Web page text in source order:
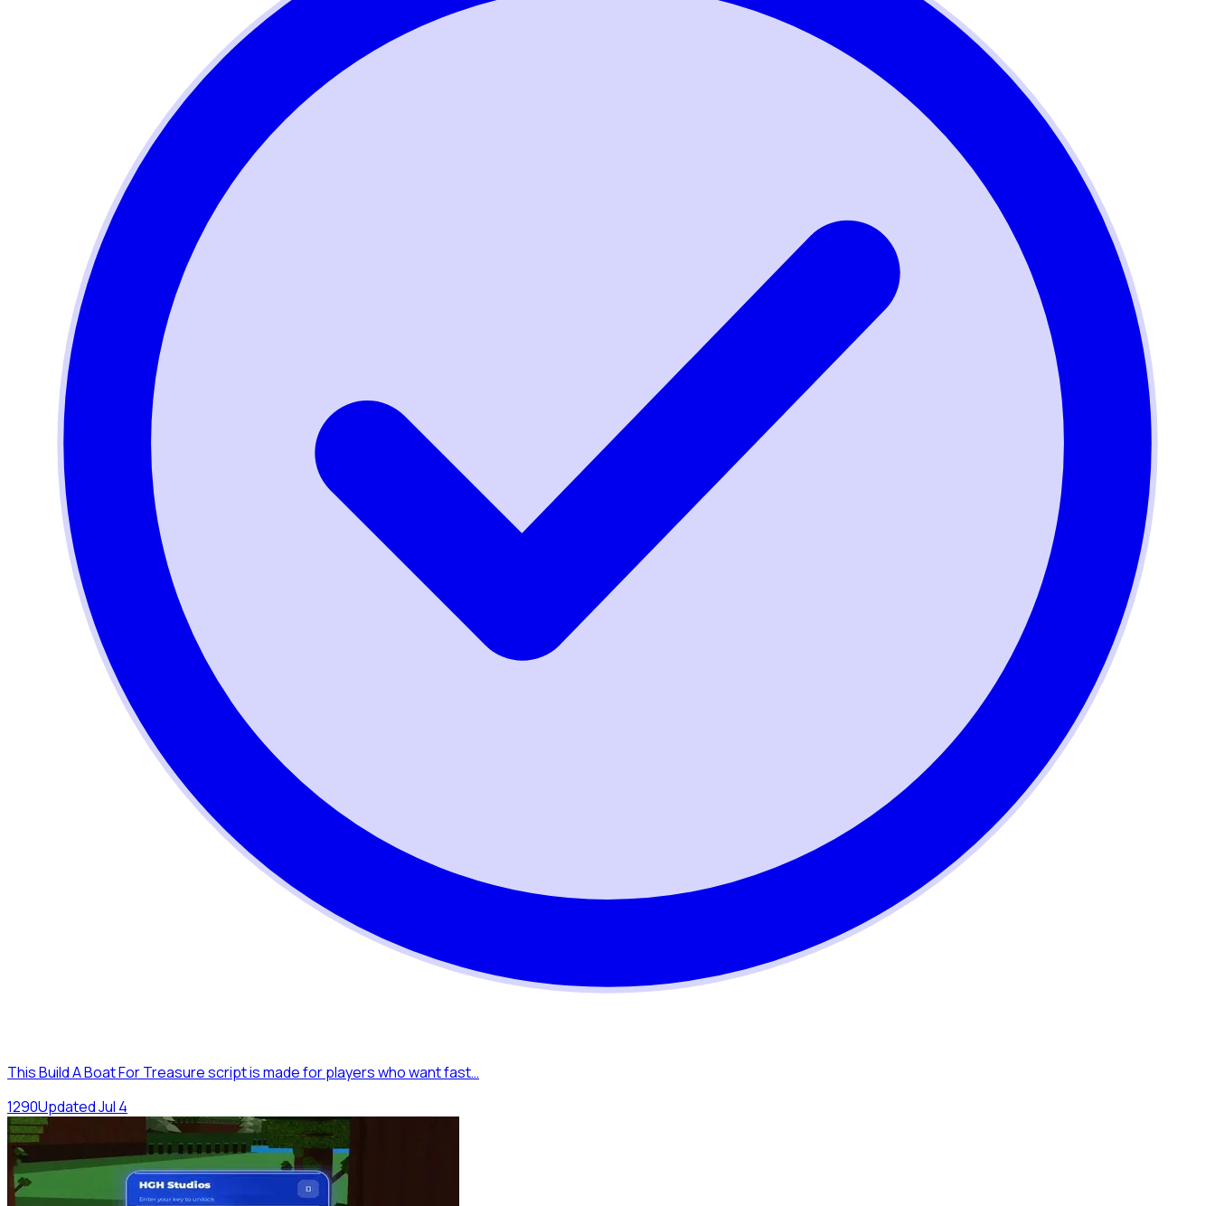
This Build A Boat For Treasure script is made for players who want fast…
1290UpdatedJul 4